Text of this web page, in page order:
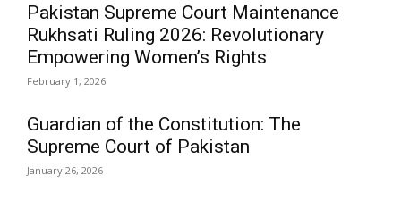
Pakistan Supreme Court Maintenance
Rukhsati Ruling 2026: Revolutionary
Empowering Women’s Rights
February 1, 2026
Guardian of the Constitution: The
Supreme Court of Pakistan
January 26, 2026